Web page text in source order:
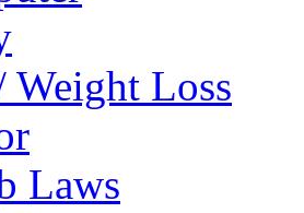
Weight Loss
Laws